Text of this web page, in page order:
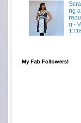
ng
g -
My Fab Followers!